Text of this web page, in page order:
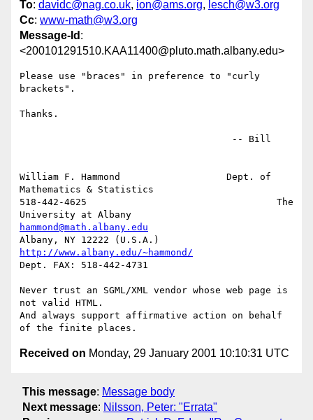
To: davidc@nag.co.uk, ion@ams.org, lesch@w3.org
Cc: www-math@w3.org
Message-Id :
<200101291510.KAA11400@pluto.math.albany.edu>
Please use "braces" in preference to "curly
brackets".
Thanks.
William F. Hammond                   Dept. of
Mathematics & Statistics
518-442-4625                                  The
hammond@math.albany.edu
http://www.albany.edu/~hammond/
Dept. FAX: 518-442-4731
Never trust an SGML/XML vendor whose web page is
not valid HTML.
And always support affirmative action on behalf
Received on Monday, 29 January 2001 10:10:31 UTC
This message: Message body
Next message: Nilsson, Peter: "Errata"